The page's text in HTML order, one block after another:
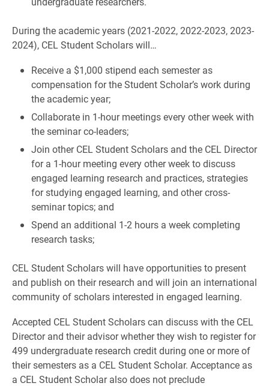
During the academic years (2021-2022, 2022-2023, 2023-
2024), CEL Student Scholars will…
Receive a $1,000 stipend each semester as
compensation for the Student Scholar’s work during
the academic year;
Collaborate in 1-hour meetings every other week with
the seminar co-leaders;
Join other CEL Student Scholars and the CEL Director
for a 1-hour meeting every other week to discuss
engaged learning research and practices, strategies
for studying engaged learning, and other cross-
seminar topics; and
Spend an additional 1-2 hours a week completing
research tasks;
CEL Student Scholars will have opportunities to present
and publish on their research and will join an international
community of scholars interested in engaged learning.
Accepted CEL Student Scholars can discuss with the CEL
Director and their advisor whether they wish to register for
499 undergraduate research credit during one or more of
their semesters as a CEL Student Scholar. Acceptance as
a CEL Student Scholar also does not preclude